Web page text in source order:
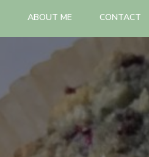
ABOUT ME CONTACT